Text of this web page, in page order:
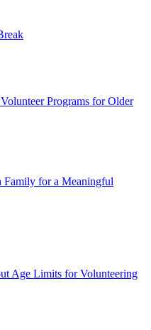
Programs for Older
Family for a Meaningful
Age Limits for Volunteering